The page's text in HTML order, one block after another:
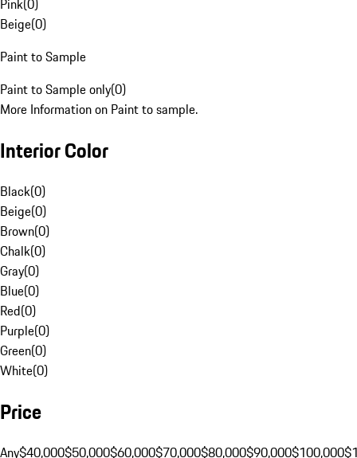
Pink(0)
Beige(0)
Paint to Sample
Paint to Sample only(0)
More Information on Paint to sample.
Interior Color
Black(0)
Beige(0)
Brown(0)
Chalk(0)
Gray(0)
Blue(0)
Red(0)
Purple(0)
Green(0)
White(0)
Price
Any$40,000$50,000$60,000$70,000$80,000$90,000$100,000